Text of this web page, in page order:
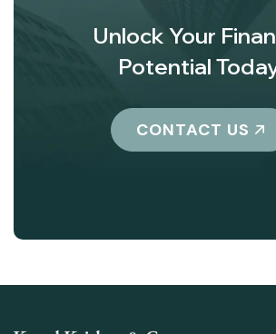
Unlock Your
Potential
CONTACT US